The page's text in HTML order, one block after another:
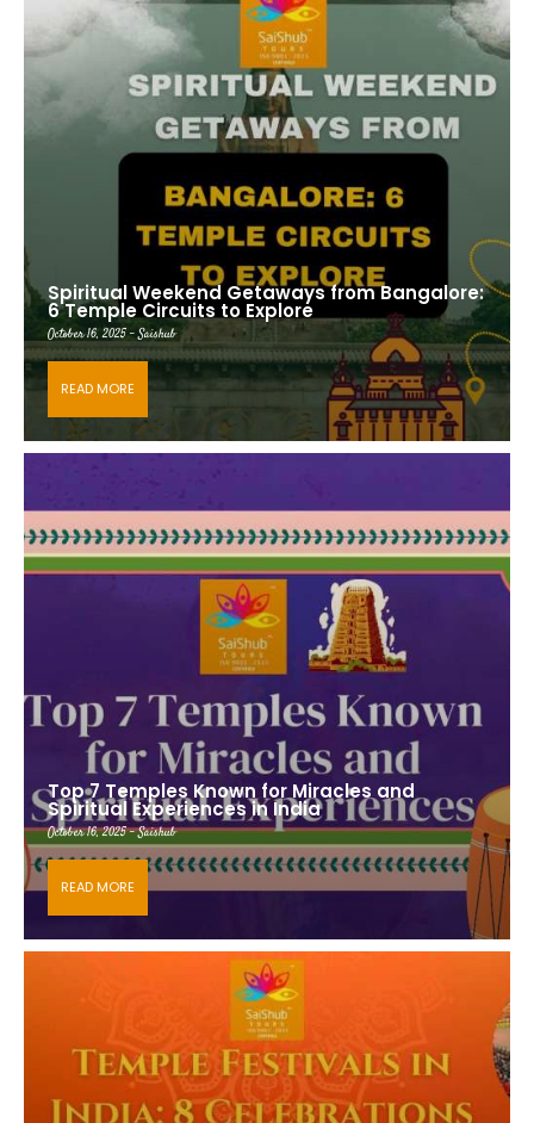
Spiritual Weekend Getaways from Bangalore:
6 Temple Circuits to Explore
October 16, 2025 - Saishub
READ MORE
Top 7 Temples Known for Miracles and
Spiritual Experiences in India
October 16, 2025 - Saishub
READ MORE